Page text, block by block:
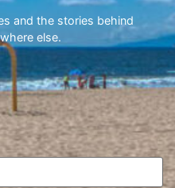
and the stories behind
else.